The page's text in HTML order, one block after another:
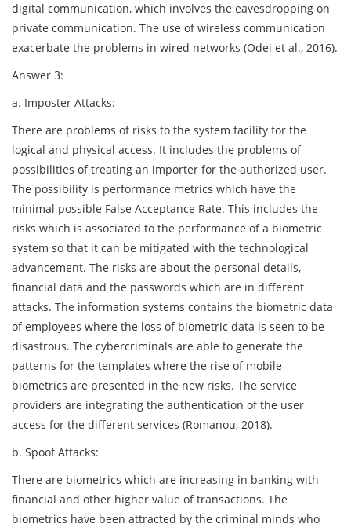
digital communication, which involves the eavesdropping on
private communication. The use of wireless communication
exacerbate the problems in wired networks (Odei et al., 2016).
Answer 3:
a. Imposter Attacks:
There are problems of risks to the system facility for the
logical and physical access. It includes the problems of
possibilities of treating an importer for the authorized user.
The possibility is performance metrics which have the
minimal possible False Acceptance Rate. This includes the
risks which is associated to the performance of a biometric
system so that it can be mitigated with the technological
advancement. The risks are about the personal details,
financial data and the passwords which are in different
attacks. The information systems contains the biometric data
of employees where the loss of biometric data is seen to be
disastrous. The cybercriminals are able to generate the
patterns for the templates where the rise of mobile
biometrics are presented in the new risks. The service
providers are integrating the authentication of the user
access for the different services (Romanou, 2018).
b. Spoof Attacks:
There are biometrics which are increasing in banking with
financial and other higher value of transactions. The
biometrics have been attracted by the criminal minds who